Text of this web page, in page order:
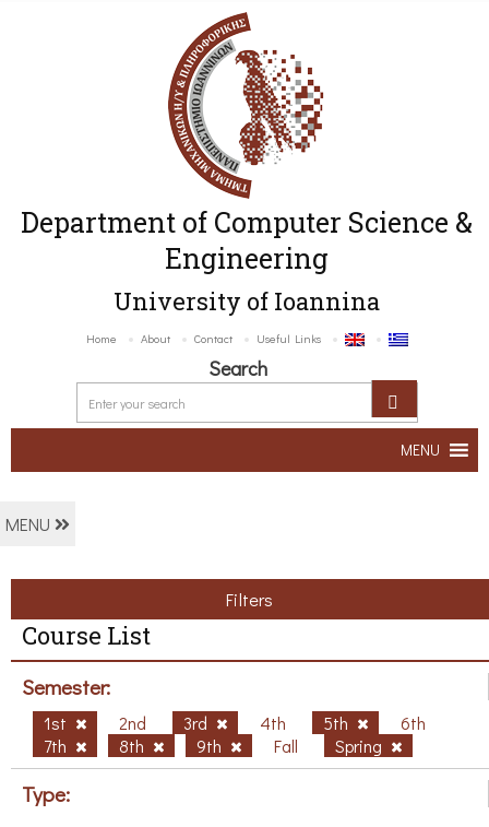
Department of Computer Science &
Engineering
University of Ioannina
Home About Contact Useful Links
Search
MENU
MENU
Filters
Course List
Semester:
1st 2nd 3rd 4th 5th
6th
7th
8th 9th Fall Spring
Type: